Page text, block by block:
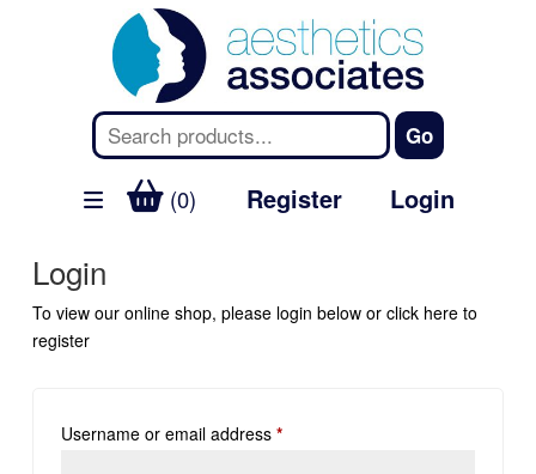
(0) Register Login
Login
To view our online shop, please login below or click hereto
register
Username or email address *